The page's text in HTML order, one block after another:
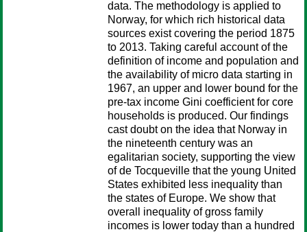
data. The methodology is applied to
Norway, for which rich historical data
sources exist covering the period 1875
to 2013. Taking careful account of the
definition of income and population and
the availability of micro data starting in
1967, an upper and lower bound for the
pre-tax income Gini coefficient for core
households is produced. Our findings
cast doubt on the idea that Norway in
the nineteenth century was an
egalitarian society, supporting the view
of de Tocqueville that the young United
States exhibited less inequality than
the states of Europe. We show that
overall inequality of gross family
incomes is lower today than a hundred